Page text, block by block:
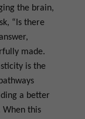
the brain,
“Is there
made.
is the
a better
When this